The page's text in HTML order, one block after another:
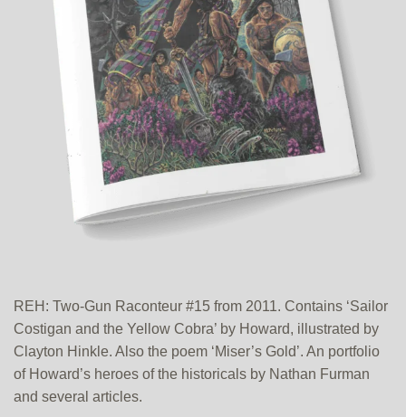
REH: Two-Gun Raconteur #15 from 2011. Contains ‘Sailor
Costigan and the Yellow Cobra’ by Howard, illustrated by
Clayton Hinkle. Also the poem ‘Miser’s Gold’. An portfolio
of Howard’s heroes of the historicals by Nathan Furman
and several articles.